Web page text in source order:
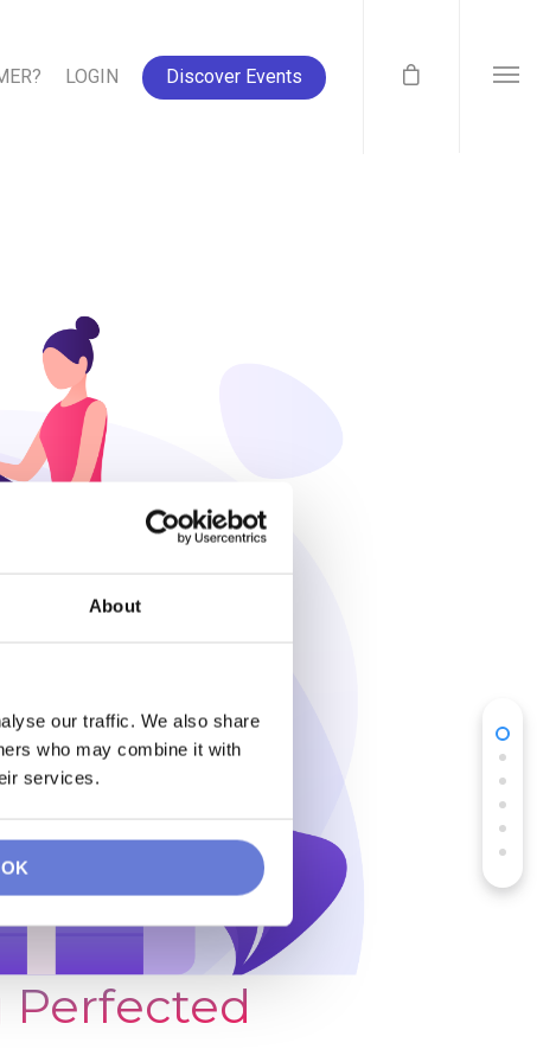
About
our traffic. We also share
who may combine it with
services.
OK
LOGIN Discover Events
Perfected